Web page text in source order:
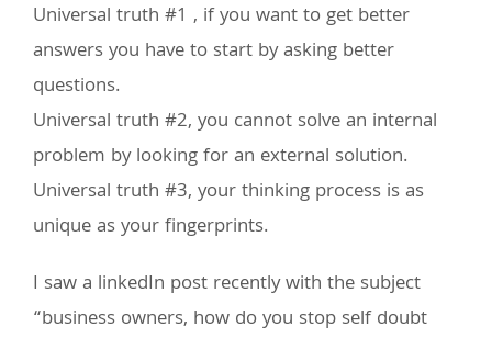
Universal truth #1 , if you want to get better
answers you have to start by asking better
questions.
Universal truth #2, you cannot solve an internal
problem by looking for an external solution.
Universal truth #3, your thinking process is as
unique as your fingerprints.
I saw a linkedIn post recently with the subject
“business owners, how do you stop self doubt